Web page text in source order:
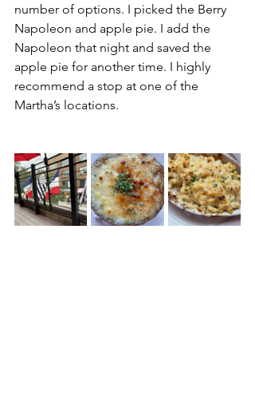
number of options. I picked the Berry
Napoleon and apple pie. I add the
Napoleon that night and saved the
apple pie for another time. I highly
recommend a stop at one of the
Martha’s locations.